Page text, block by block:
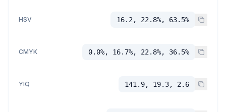
HSV 16.2, 22.8%, 63.5%
CMYK 0.0%, 16.7%, 22.8%, 36.5%
YIQ 141.9, 19.3, 2.6